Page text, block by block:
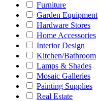
Furniture
Garden Equipment
Hardware Stores
Home Accessories
Interior Design
Kitchen/Bathroom
Lamps & Shades
Mosaic Galleries
Painting Supplies
Real Estate